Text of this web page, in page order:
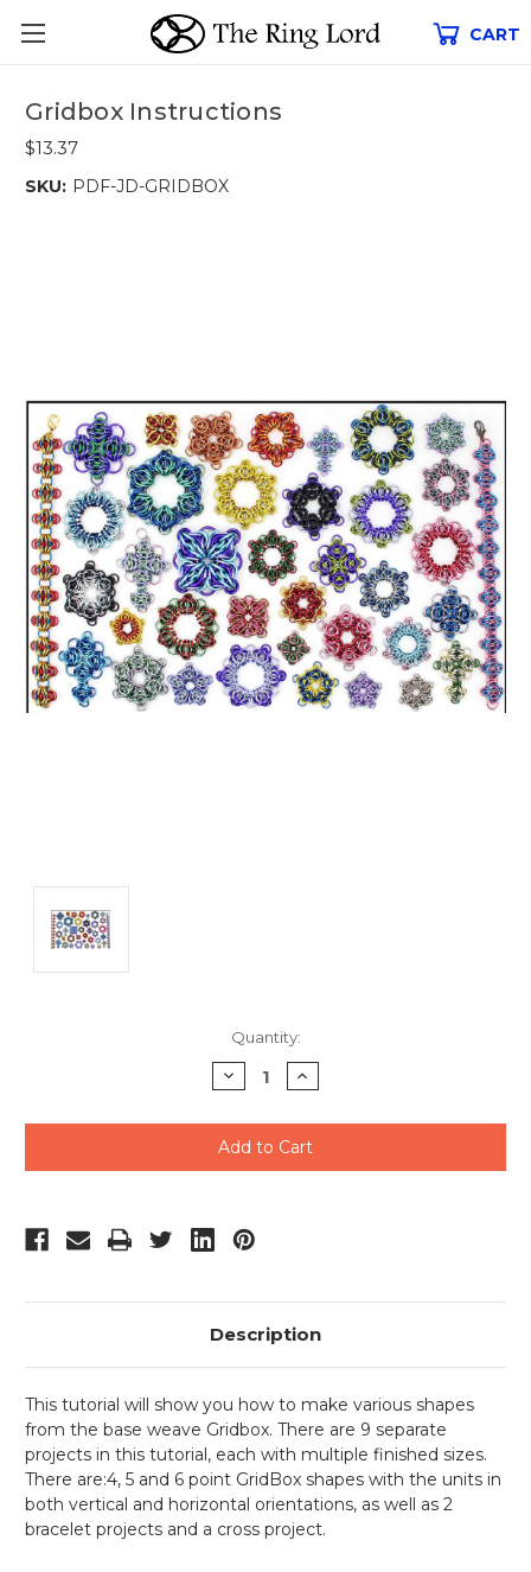
CART
Gridbox Instructions
$13.37
SKU: PDF-JD-GRIDBOX
Quantity:
Decrease
Quantity
undefined
Increase
Quantity
undefined
Description
This tutorial will show you how to make various shapes
from the base weave Gridbox. There are 9 separate
projects in this tutorial, each with multiple finished sizes.
There are:4, 5 and 6 point GridBox shapes with the units in
both vertical and horizontal orientations, as well as 2
bracelet projects and a cross project.